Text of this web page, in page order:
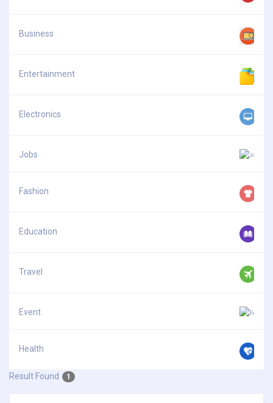
Business
Entertainment
Electronics
Jobs
Fashion
Education
Travel
Event
Health
Result Found 1